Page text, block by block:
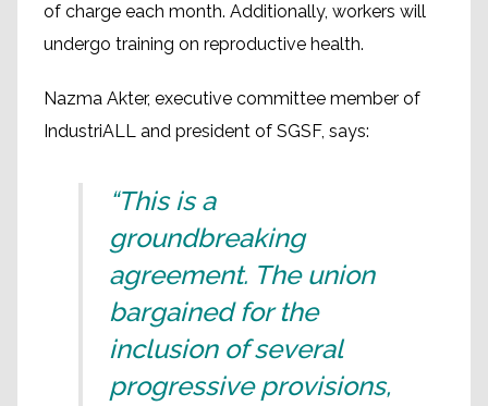
of charge each month. Additionally, workers will
undergo training on reproductive health.
Nazma Akter, executive committee member of
IndustriALL and president of SGSF, says:
“This is a
groundbreaking
agreement. The union
bargained for the
inclusion of several
progressive provisions,